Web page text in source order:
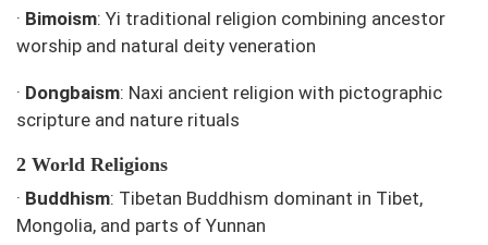
· Bimoism: Yi traditional religion combining ancestor
worship and natural deity veneration
· Dongbaism: Naxi ancient religion with pictographic
scripture and nature rituals
2 World Religions
· Buddhism: Tibetan Buddhism dominant in Tibet,
Mongolia, and parts of Yunnan